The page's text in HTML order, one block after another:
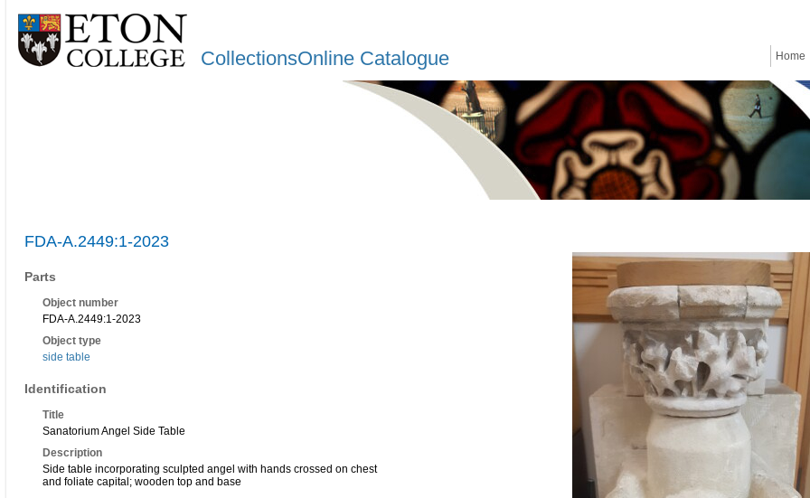
CollectionsOnline Catalogue Home
FDA-A.2449:1-2023
Parts
Object number
FDA-A.2449:1-2023
Object type
side table
Identification
Title
Sanatorium Angel Side Table
Description
Side table incorporating sculpted angel with hands crossed on chest
and foliate capital; wooden top and base